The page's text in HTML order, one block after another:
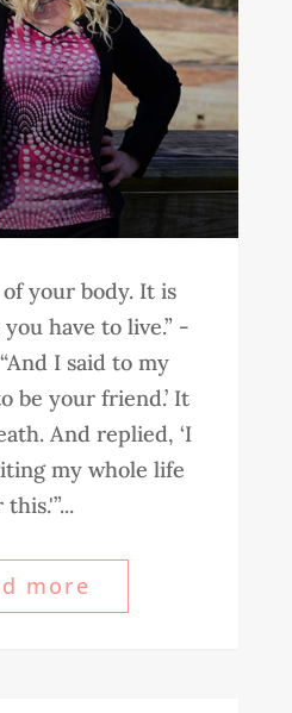
of your body. It is
have to live.” -
I said to my
be your friend.’ It
And replied, ‘I
my whole life
more